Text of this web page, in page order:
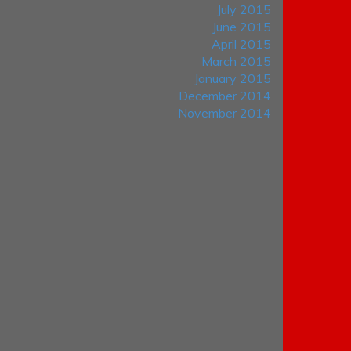
July 2015
June 2015
April 2015
March 2015
January 2015
December 2014
November 2014